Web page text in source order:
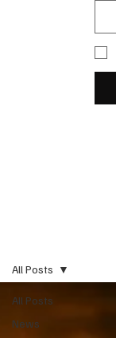
All Posts
News
All Posts